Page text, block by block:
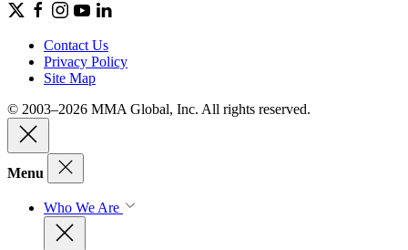
Contact Us
Privacy Policy
Site Map
© 2003–2026 MMA Global, Inc. All rights reserved.
Menu
Who We Are